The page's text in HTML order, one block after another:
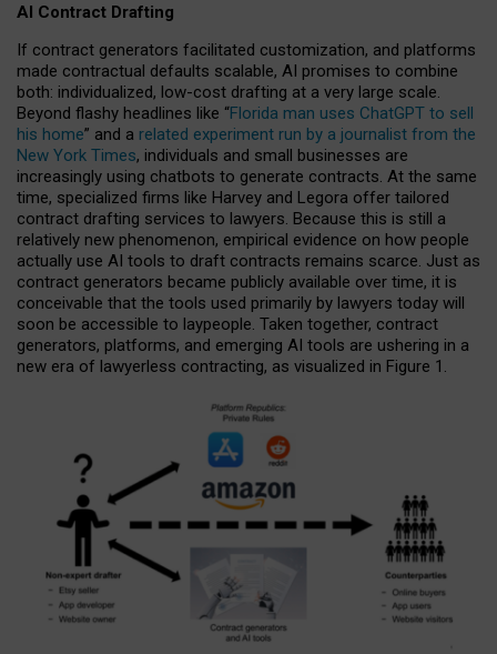
AI Contract Drafting
If contract generators facilitated customization, and platforms
made contractual defaults scalable, AI promises to combine
both: individualized, low-cost drafting at a very large scale.
Beyond flashy headlines like “Florida man uses ChatGPT to sell
his home” and a related experiment run by a journalist from the
New York Times, individuals and small businesses are
increasingly using chatbots to generate contracts. At the same
time, specialized firms like Harvey and Legora offer tailored
contract drafting services to lawyers. Because this is still a
relatively new phenomenon, empirical evidence on how people
actually use AI tools to draft contracts remains scarce. Just as
contract generators became publicly available over time, it is
conceivable that the tools used primarily by lawyers today will
soon be accessible to laypeople. Taken together, contract
generators, platforms, and emerging AI tools are ushering in a
new era of lawyerless contracting, as visualized in Figure 1.